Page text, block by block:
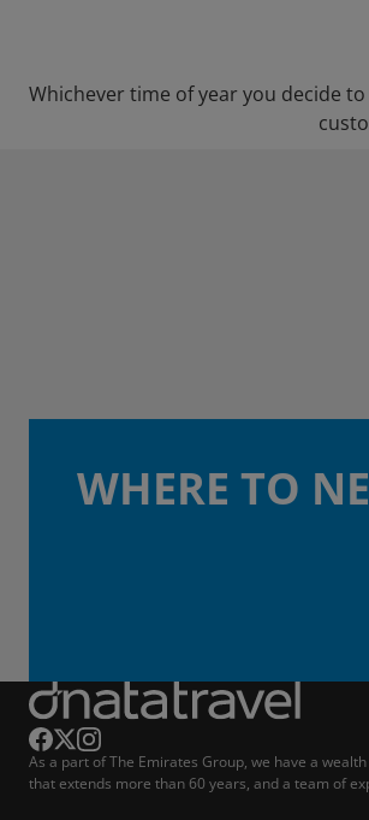
Whichever time of year you decide
WHERE TO
As a part of The Emirates Group, we have a
that extends more than 60 years, and a team of